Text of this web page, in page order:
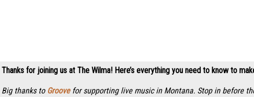
Thanks for joining us at The Wilma! Here’s everything you need to know to
Big thanks to Groovefor supporting live music in Montana. Stop in before